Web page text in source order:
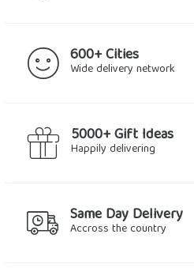
600+ Cities
Wide delivery network
5000+ Gift Ideas
Happily delivering
Same Day Delivery
Accross the country